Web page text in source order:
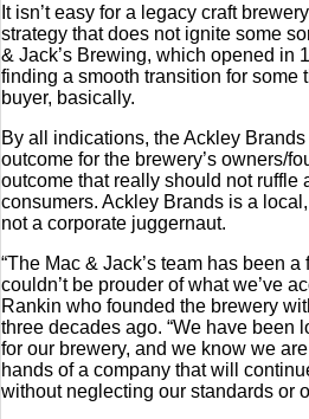
It isn’t easy for a legacy craft
strategy that does not ignite some
& Jack’s Brewing, which opened in
finding a smooth transition for some
buyer, basically.
By all indications, the Ackley
outcome for the brewery’s owners/
outcome that really should not ruffle
consumers. Ackley Brands is a
not a corporate juggernaut.
“The Mac & Jack’s team has been
couldn’t be prouder of what we’ve
Rankin who founded the brewery
three decades ago. “We have been
for our brewery, and we know we
hands of a company that will
without neglecting our standards or